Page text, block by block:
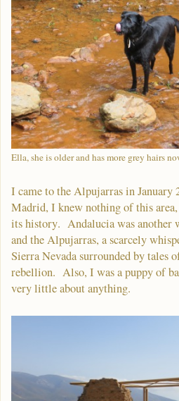
Ella, she is older and has more grey hairs
I came to the Alpujarras in
Madrid, I knew nothing of this
its history. Andalucia was another
and the Alpujarras, a scarcely
Sierra Nevada surrounded by tales
rebellion. Also, I was a puppy of
very little about anything.